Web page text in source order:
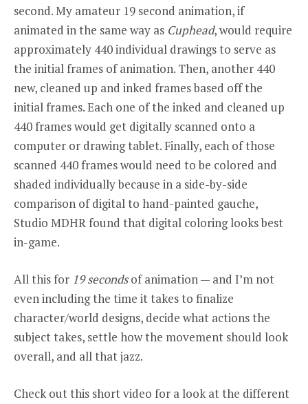
second. My amateur 19 second animation, if
animated in the same way as Cuphead, would require
approximately 440 individual drawings to serve as
the initial frames of animation. Then, another 440
new, cleaned up and inked frames based off the
initial frames. Each one of the inked and cleaned up
440 frames would get digitally scanned onto a
computer or drawing tablet. Finally, each of those
scanned 440 frames would need to be colored and
shaded individually because in a side-by-side
comparison of digital to hand-painted gauche,
Studio MDHR found that digital coloring looks best
in-game.
All this for 19 secondsof animation — and I’m not
even including the time it takes to finalize
character/world designs, decide what actions the
subject takes, settle how the movement should look
overall, and all that jazz.
Check outthis short video for a look at the different